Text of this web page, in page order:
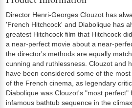
Director Henri-Georges Clouzot has
'French Hitchcock' and Diabolique has
greatest Hitchcock film that Hitchcock
a near-perfect movie about a near-
the director's methods are equally
cunning and ruthlessness. Clouzot and
have been considered some of the
of the French cinema, as legendary
Diabolique was Clouzot's "most perfect"
infamous bathtub sequence in the